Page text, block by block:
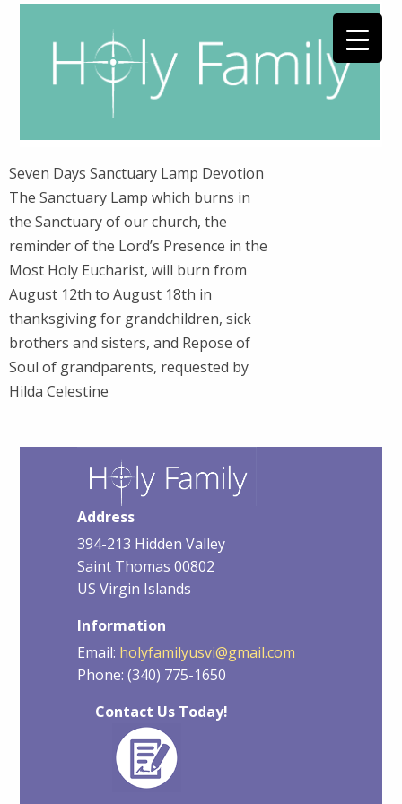
Seven Days Sanctuary Lamp Devotion
The Sanctuary Lamp which burns in
the Sanctuary of our church, the
reminder of the Lord’s Presence in the
Most Holy Eucharist, will burn from
August 12th to August 18th in
thanksgiving for grandchildren, sick
brothers and sisters, and Repose of
Soul of grandparents, requested by
Hilda Celestine
Address
394-213 Hidden Valley
Saint Thomas 00802
US Virgin Islands
Information
Email: holyfamilyusvi@gmail.com
Phone: (340) 775-1650
Contact Us Today!